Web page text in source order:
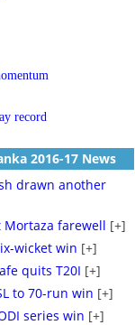
record
2016-17 News
drawn another
Mortaza farewell [+]
wicket win [+]
quits T20I [+]
to 70-run win [+]
series win [+]